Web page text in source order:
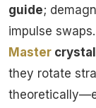
guide;
impulse
Master
they rotate